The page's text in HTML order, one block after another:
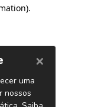
.